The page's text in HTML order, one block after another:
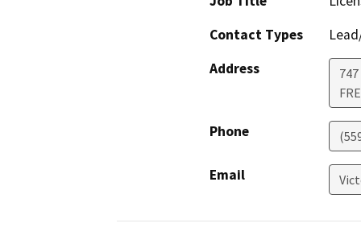
Contact Types
Address
Phone
Email